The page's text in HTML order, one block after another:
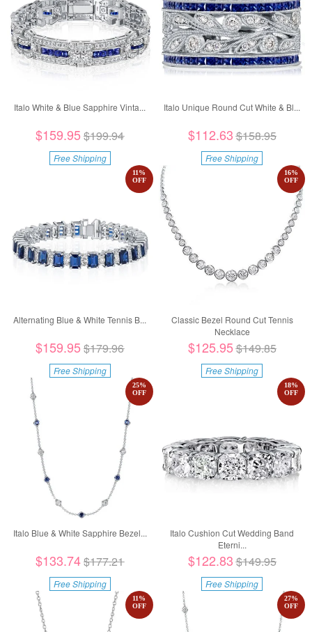
Italo White & Blue Sapphire Vinta...
$159.95$199.94
Free Shipping
Italo Unique Round Cut White & Bl...
$112.63 $158.95
Free Shipping
Alternating Blue & White Tennis B...
11%
OFF
$159.95$179.96
Free Shipping
Classic Bezel Round Cut Tennis
Necklace
16%
OFF
$125.95$149.85
Free Shipping
Italo Blue & White Sapphire Bezel...
25%
OFF
$133.74$177.21
Free Shipping
Italo Cushion Cut Wedding Band
Eterni...
18%
OFF
$122.83 $149.95
Free Shipping
11%
OFF
27%
OFF